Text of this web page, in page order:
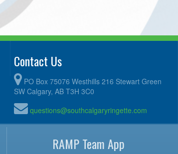
Contact Us
PO Box 75076 Westhills 216 Stewart Green
SW Calgary, AB T3H 3C0
questions@southcalgaryringette.com
RAMP Team App